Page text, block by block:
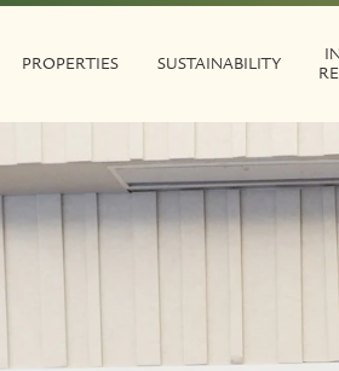
PROPERTIES SUSTAINABILITY